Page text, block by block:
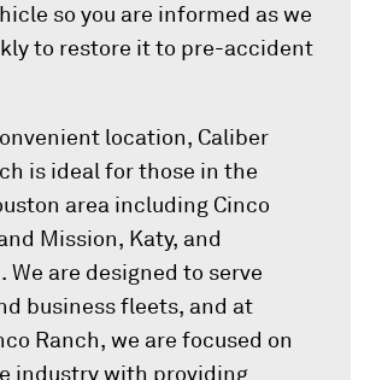
so you are informed as we
to restore it to pre-accident
location, Caliber
is ideal for those in the
area including Cinco
Mission, Katy, and
We are designed to serve
business fleets, and at
Ranch, we are focused on
industry with providing